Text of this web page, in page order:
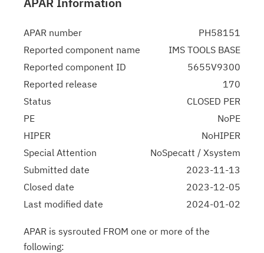
APAR number
PH58151
Reported component name
IMS TOOLS BASE
Reported component ID
5655V9300
Reported release
170
Status
CLOSED PER
PE
NoPE
HIPER
NoHIPER
Special Attention
NoSpecatt / Xsystem
Submitted date
2023-11-13
Closed date
2023-12-05
Last modified date
2024-01-02
APAR is sysrouted FROM one or more of the
following: